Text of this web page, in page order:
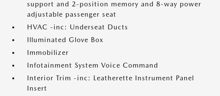
support and 2-position memory and 8-way power
adjustable passenger seat
HVAC -inc: Underseat Ducts
Illuminated Glove Box
Immobilizer
Infotainment System Voice Command
Interior Trim -inc: Leatherette Instrument Panel
Insert